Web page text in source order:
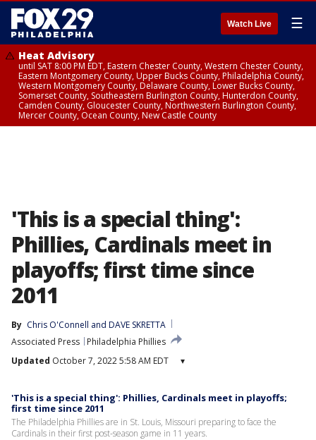
Watch Live ☰
Heat Advisory
until SAT 8:00 PM EDT, Eastern Chester County, Western Chester County,
Eastern Montgomery County, Upper Bucks County, Philadelphia County,
Western Montgomery County, Delaware County, Lower Bucks County,
Somerset County, Southeastern Burlington County, Hunterdon County,
Camden County, Gloucester County, Northwestern Burlington County,
Mercer County, Ocean County, New Castle County
'This is a special thing':
Phillies, Cardinals meet in
playoffs; first time since
2011
By Chris O'Connell and DAVE SKRETTA
Associated Press
Philadelphia Phillies
Updated October 7, 2022 5:58 AM EDT ▾
'This is a special thing': Phillies, Cardinals meet in playoffs;
first time since 2011
The Philadelphia Phillies are in St. Louis, Missouri preparing to face the
Cardinals in their first post-season game in 11 years.